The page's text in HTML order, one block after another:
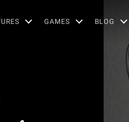
GAMES BLOG